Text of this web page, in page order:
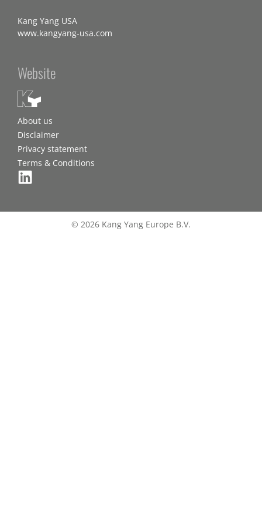
Kang Yang USA
www.kangyang-usa.com
Website
About us
Disclaimer
Privacy statement
Terms & Conditions
© 2026 Kang Yang Europe B.V.